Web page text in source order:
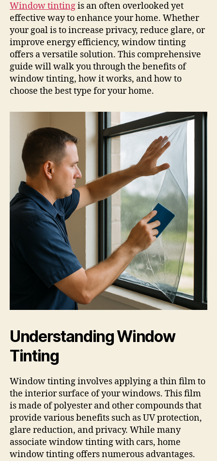
Window tintingis an often overlooked yet
effective way to enhance your home. Whether
your goal is to increase privacy, reduce glare, or
improve energy efficiency, window tinting
offers a versatile solution. This comprehensive
guide will walk you through the benefits of
window tinting, how it works, and how to
choose the best type for your home.
Understanding Window
Tinting
Window tinting involves applying a thin film to
the interior surface of your windows. This film
is made of polyester and other compounds that
provide various benefits such as UV protection,
glare reduction, and privacy. While many
associate window tinting with cars, home
window tinting offers numerous advantages.